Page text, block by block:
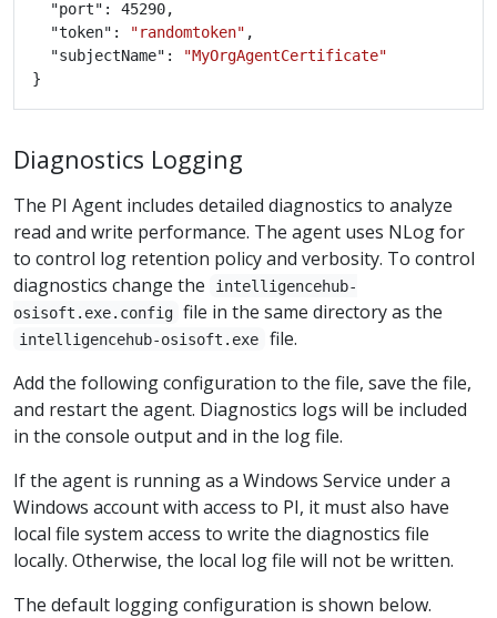
	"token":
"randomtoken"
	"subjectName":
"MyOrgAgentCertificate"
Diagnostics Logging
The PI Agent includes detailed diagnostics to analyze
read and write performance. The agent uses NLog for
to control log retention policy and verbosity. To control
diagnostics change the
intelligencehub-
osisoft.exe.config file in the same directory as the
intelligencehub-osisoft.exe
file.
Add the following configuration to the file, save the file,
and restart the agent. Diagnostics logs will be included
in the console output and in the log file.
If the agent is running as a Windows Service under a
Windows account with access to PI, it must also have
local file system access to write the diagnostics file
locally. Otherwise, the local log file will not be written.
The default logging configuration is shown below.